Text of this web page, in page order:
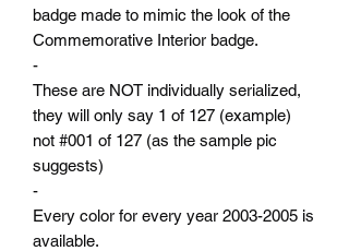
badge made to mimic the look of the
Commemorative Interior badge.
-
These are NOT individually serialized,
they will only say 1 of 127 (example)
not #001 of 127 (as the sample pic
suggests)
-
Every color for every year 2003-2005 is
available.